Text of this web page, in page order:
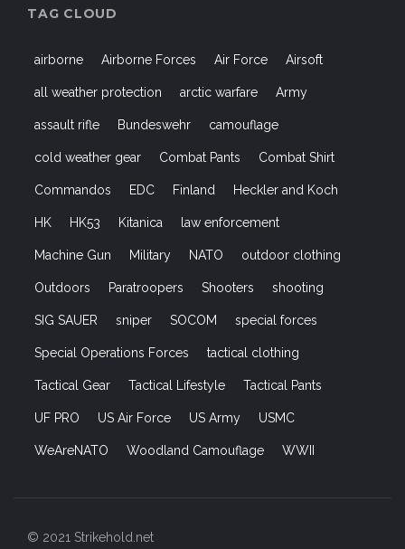
TAG CLOUD
airborne Airborne Forces Air Force Airsoft
all weather protection arctic warfare Army
assault rifle Bundeswehr camouflage
cold weather gear Combat Pants Combat Shirt
Commandos EDC Finland Heckler and Koch
HK HK53 Kitanica law enforcement
Machine Gun Military NATO outdoor clothing
Outdoors Paratroopers Shooters shooting
SIG SAUER sniper SOCOM special forces
Special Operations Forces tactical clothing
Tactical Gear Tactical Lifestyle Tactical Pants
UF PRO US Air Force US Army USMC
WeAreNATO Woodland Camouflage WWII
© 2021 Strikehold.net